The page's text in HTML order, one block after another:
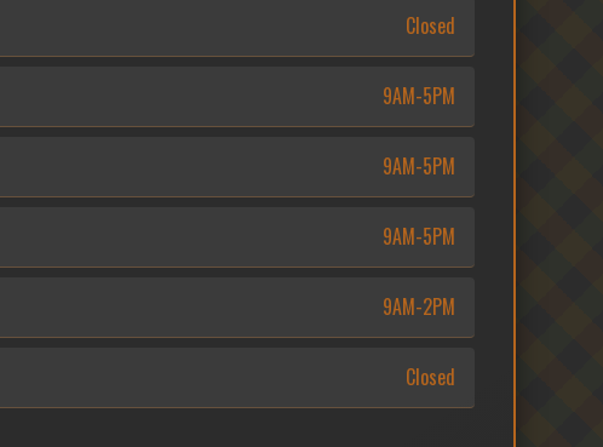
Closed
9AM-5PM
9AM-5PM
9AM-5PM
9AM-2PM
Closed